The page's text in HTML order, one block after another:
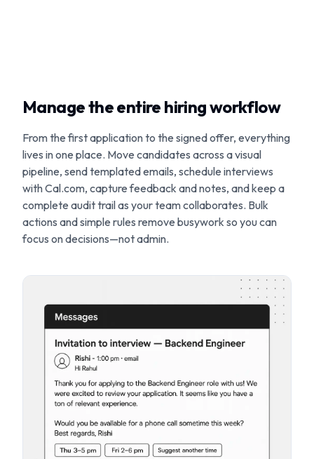
Manage the entire hiring workflow
From the first application to the signed offer, everything
lives in one place. Move candidates across a visual
pipeline, send templated emails, schedule interviews
with Cal.com, capture feedback and notes, and keep a
complete audit trail as your team collaborates. Bulk
actions and simple rules remove busywork so you can
focus on decisions—not admin.